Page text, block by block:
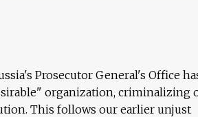
Prosecutor General's Office
organization, criminalizing
This follows our earlier unjust